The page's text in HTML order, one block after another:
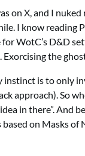
on X, and I
I know
WotC’s D&D
the
is to only
approach). So
in there”. And
on Masks